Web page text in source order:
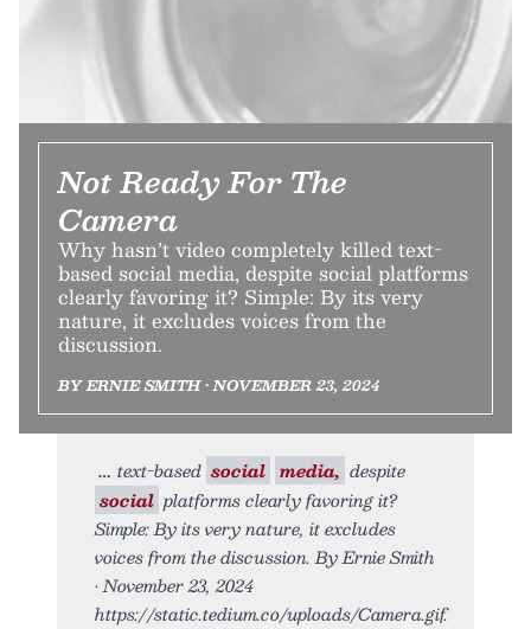
Not Ready For The
Camera
Why hasn’t video completely killed text-
based social media, despite social platforms
clearly favoring it? Simple: By its very
nature, it excludes voices from the
discussion.
BY ERNIE SMITH • NOVEMBER 23, 2024
text-based social media, despite
social platforms clearly favoring it?
Simple: By its very nature, it excludes
voices from the discussion. By Ernie Smith
• November 23, 2024
https://static.tedium.co/uploads/Camera.gif.